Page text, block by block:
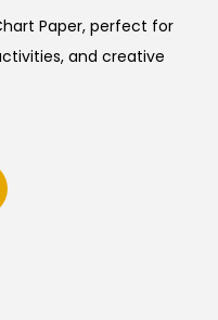
Paper, perfect for
and creative